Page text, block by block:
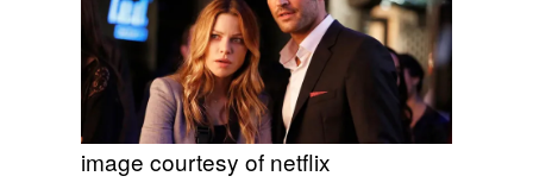
image courtesy of netflix